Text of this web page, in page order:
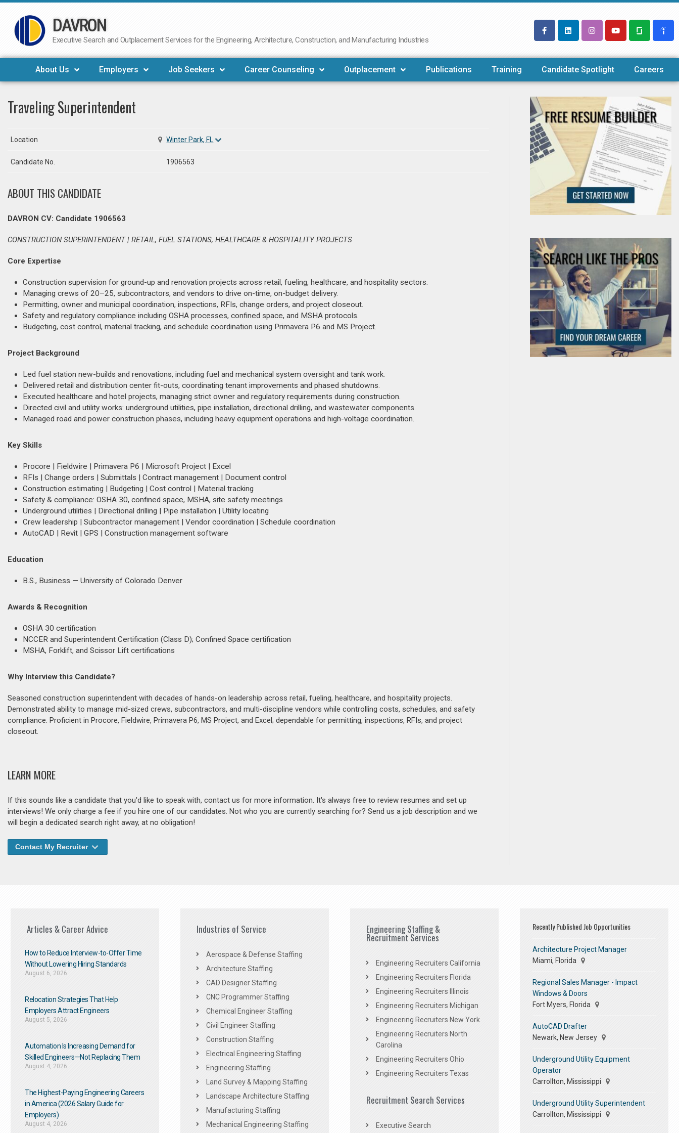
Skip
to
DAVRON
Executive Search and Outplacement Services for the Engineering, Architecture, Construction, and Manufacturing Industries
About Us Employers Job Seekers Career Counseling Outplacement Publications Training Candidate Spotlight Careers
Traveling Superintendent
Location Winter Park, FL
Candidate No. 1906563
ABOUT THIS CANDIDATE
DAVRON CV: Candidate 1906563
CONSTRUCTION SUPERINTENDENT | RETAIL, FUEL STATIONS, HEALTHCARE & HOSPITALITY PROJECTS
Core Expertise
Construction supervision for ground-up and renovation projects across retail, fueling, healthcare, and hospitality sectors.
Managing crews of 20–25, subcontractors, and vendors to drive on-time, on-budget delivery.
Permitting, owner and municipal coordination, inspections, RFIs, change orders, and project closeout.
Safety and regulatory compliance including OSHA processes, confined space, and MSHA protocols.
Budgeting, cost control, material tracking, and schedule coordination using Primavera P6 and MS Project.
Project Background
Led fuel station new-builds and renovations, including fuel and mechanical system oversight and tank work.
Delivered retail and distribution center fit-outs, coordinating tenant improvements and phased shutdowns.
Executed healthcare and hotel projects, managing strict owner and regulatory requirements during construction.
Directed civil and utility works: underground utilities, pipe installation, directional drilling, and wastewater components.
Managed road and power construction phases, including heavy equipment operations and high-voltage coordination.
Key Skills
Procore | Fieldwire | Primavera P6 | Microsoft Project | Excel
RFIs | Change orders | Submittals | Contract management | Document control
Construction estimating | Budgeting | Cost control | Material tracking
Safety & compliance: OSHA 30, confined space, MSHA, site safety meetings
Underground utilities | Directional drilling | Pipe installation | Utility locating
Crew leadership | Subcontractor management | Vendor coordination | Schedule coordination
AutoCAD | Revit | GPS | Construction management software
Education
B.S., Business — University of Colorado Denver
Awards & Recognition
OSHA 30 certification
NCCER and Superintendent Certification (Class D); Confined Space certification
MSHA, Forklift, and Scissor Lift certifications
Why Interview this Candidate?
Seasoned construction superintendent with decades of hands-on leadership across retail, fueling, healthcare, and hospitality projects.
Demonstrated ability to manage mid-sized crews, subcontractors, and multi-discipline vendors while controlling costs, schedules, and safety
compliance. Proficient in Procore, Fieldwire, Primavera P6, MS Project, and Excel; dependable for permitting, inspections, RFIs, and project
closeout.
LEARN MORE
If this sounds like a candidate that you'd like to speak with, contact us for more information. It's always free to review resumes and set up
interviews! We only charge a fee if you hire one of our candidates. Not who you are currently searching for? Send us a job description and we
will begin a dedicated search right away, at no obligation!
Contact My Recruiter
Articles & Career Advice
How to Reduce Interview-to-Offer Time
Without Lowering Hiring Standards
August 6, 2026
Relocation Strategies That Help
Employers Attract Engineers
August 5, 2026
Automation Is Increasing Demand for
Skilled Engineers—Not Replacing Them​
August 4, 2026
The Highest-Paying Engineering Careers
in America (2026 Salary Guide for
Employers)
August 4, 2026
Industries of Service
Aerospace & Defense Staffing
Architecture Staffing
CAD Designer Staffing
CNC Programmer Staffing
Chemical Engineer Staffing
Civil Engineer Staffing
Construction Staffing
Electrical Engineering Staffing
Engineering Staffing
Land Survey & Mapping Staffing
Landscape Architecture Staffing
Manufacturing Staffing
Mechanical Engineering Staffing
Engineering Staffing &
Recruitment Services
Engineering Recruiters California
Engineering Recruiters Florida
Engineering Recruiters Illinois
Engineering Recruiters Michigan
Engineering Recruiters New York
Engineering Recruiters North
Carolina
Engineering Recruiters Ohio
Engineering Recruiters Texas
Recruitment Search Services
Executive Search
Recently Published Job Opportunities
Architecture Project Manager
Miami, Florida
Regional Sales Manager - Impact
Windows & Doors
Fort Myers, Florida
AutoCAD Drafter
Newark, New Jersey
Underground Utility Equipment
Operator
Carrollton, Mississippi
Underground Utility Superintendent
Carrollton, Mississippi